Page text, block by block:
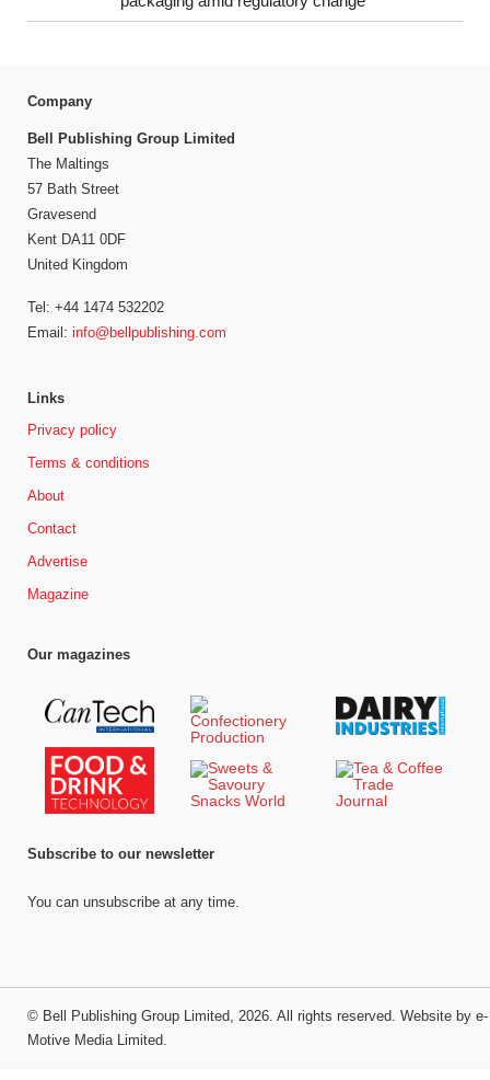
Company
Bell Publishing Group Limited
The Maltings
57 Bath Street
Gravesend
Kent DA11 0DF
United Kingdom
Tel: +44 1474 532202
Email: info@bellpublishing.com
Links
Privacy policy
Terms & conditions
About
Contact
Advertise
Magazine
Our magazines
Subscribe to our newsletter
You can unsubscribe at any time.
© Bell Publishing Group Limited, 2026. All rights reserved. Website by e-
Motive Media Limited.